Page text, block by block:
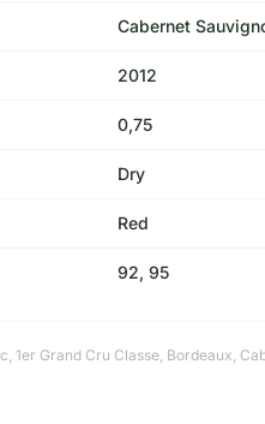
Cabernet
2012
0,75
Dry
Red
92, 95
, 1er Grand Cru Classe, Bordeaux,